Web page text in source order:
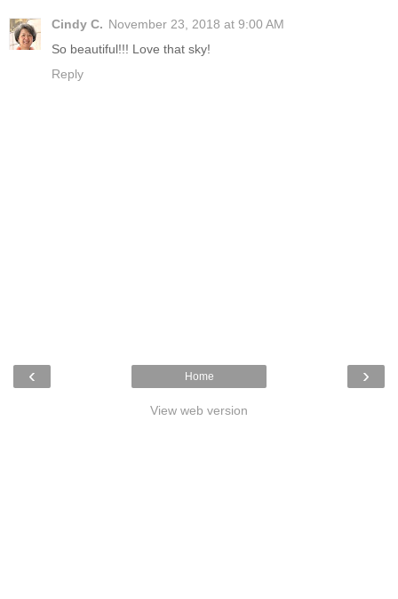
Cindy C. November 23, 2018 at 9:00 AM
So beautiful!!! Love that sky!
Reply
‹ ›
Home
View web version